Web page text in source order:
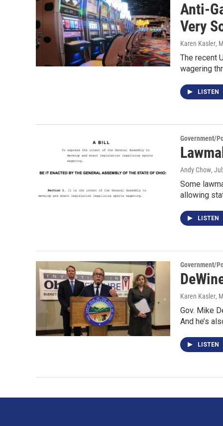
Anti-
Very
Karen Kasler,
The recent
wagering
LISTEN
Government/
Andy Chow,
Some
allowing
LISTEN
Government/
Karen Kasler,
Gov. Mike
And he’s
LISTEN